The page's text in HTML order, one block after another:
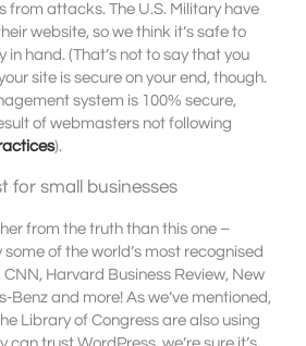
from attacks. The U.S. Military have
website, so we think it’s safe to
in hand. (That’s not to say that you
site is secure on your end, though.
system is 100% secure,
of webmasters not following
).
for small businesses
from the truth than this one –
of the world’s most recognised
CNN, Harvard Business Review, New
Benz and more! As we’ve mentioned,
Library of Congress are also using